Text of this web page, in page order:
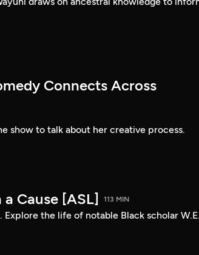
Connects Across
show to talk about her creative process.
Cause [ASL] 113 MIN
the life of notable Black scholar